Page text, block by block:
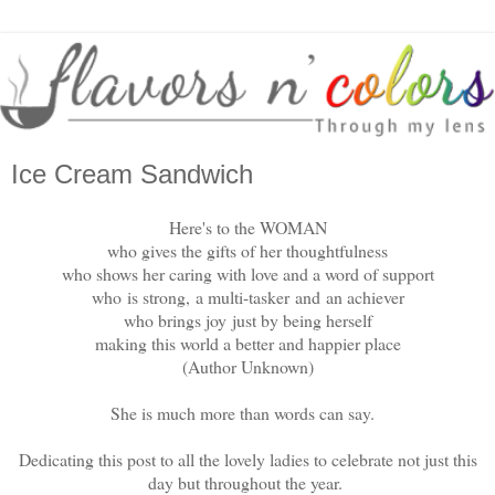
Ice Cream Sandwich
Here's to the WOMAN
who gives the gifts of her thoughtfulness
who shows her caring with love and a word of support
who is strong, a multi-taskerand an achiever
who brings joy just by being herself
making this world a better and happier place
(Author Unknown)
She is much more than words can say.
Dedicating this post to all the lovely ladies to celebrate not just this
day but throughout the year.